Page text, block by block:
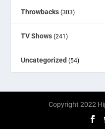
Throwbacks (303)
TV Shows (241)
Uncategorized (54)
Copyright 2022